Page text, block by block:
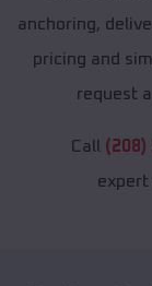
anchoring,
pricing and
request
Call (208)
expert